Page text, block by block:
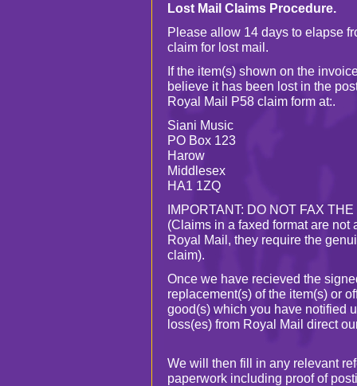
Lost Mail Claims Procedure.
Please allow 14 days to elapse
claim for lost mail.
If the item(s) shown on the
believe it has been lost in the
Royal Mail P58 claim form at:.
Siani Music
PO Box 123
Harow
Middlesex
HA1 1ZQ
IMPORTANT: DO NOT FAX
(Claims in a faxed format are
Royal Mail, they require the
claim).
Once we have recieved the
replacement(s) of the item(s) or
good(s) which you have notified
loss(es) from Royal Mail direct
We will then fill in any relevant
paperwork including proof of